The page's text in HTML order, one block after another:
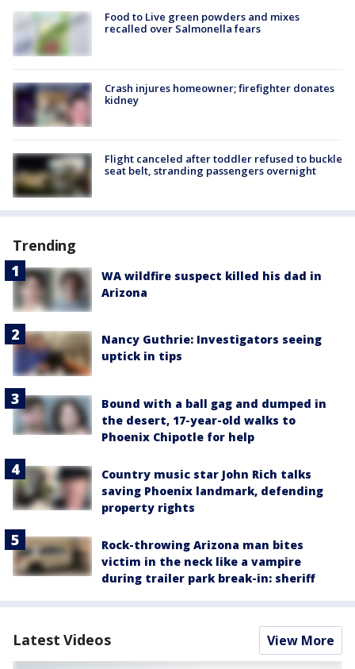
Food to Live green powders and mixes
recalled over Salmonella fears
Crash injures homeowner; firefighter donates
kidney
Flight canceled after toddler refused to buckle
seat belt, stranding passengers overnight
Trending
WA wildfire suspect killed his dad in
Arizona
Nancy Guthrie: Investigators seeing
uptick in tips
Bound with a ball gag and dumped in
the desert, 17-year-old walks to
Phoenix Chipotle for help
Country music star John Rich talks
saving Phoenix landmark, defending
property rights
Rock-throwing Arizona man bites
victim in the neck like a vampire
during trailer park break-in: sheriff
Latest Videos View More